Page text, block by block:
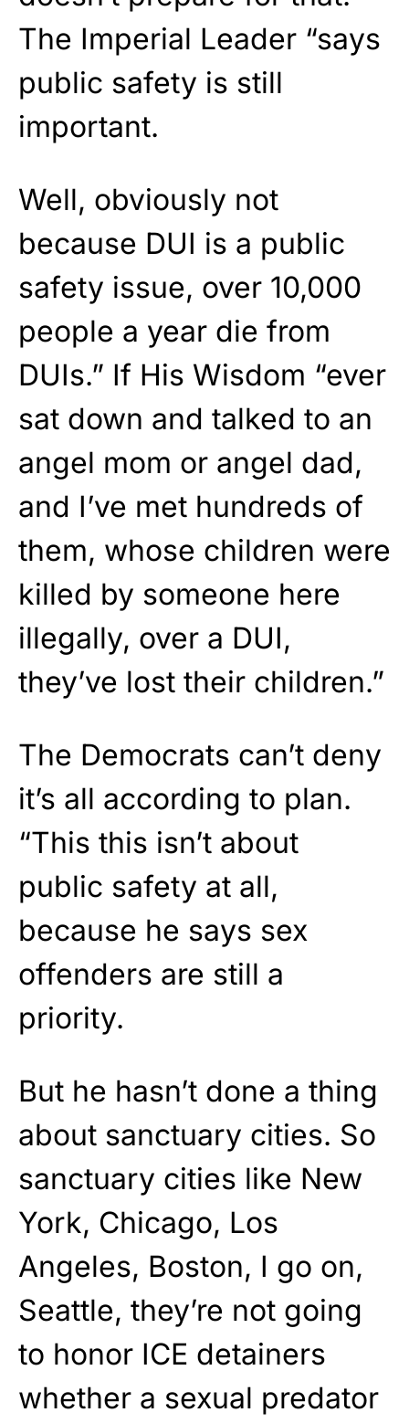
The Imperial Leader “says
public safety is still
important.
Well, obviously not
because DUI is a public
safety issue, over 10,000
people a year die from
DUIs.” If His Wisdom “ever
sat down and talked to an
angel mom or angel dad,
and I’ve met hundreds of
them, whose children were
killed by someone here
illegally, over a DUI,
they’ve lost their children.”
The Democrats can’t deny
it’s all according to plan.
“This this isn’t about
public safety at all,
because he says sex
offenders are still a
priority.
But he hasn’t done a thing
about sanctuary cities. So
sanctuary cities like New
York, Chicago, Los
Angeles, Boston, I go on,
Seattle, they’re not going
to honor ICE detainers
whether a sexual predator